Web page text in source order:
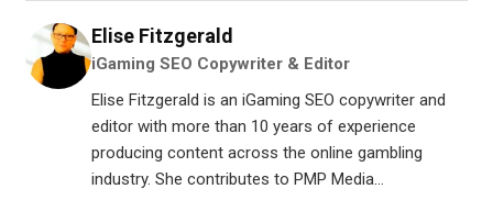
Elise Fitzgerald
iGaming SEO Copywriter & Editor
Elise Fitzgerald is an iGaming SEO copywriter and
editor with more than 10 years of experience
producing content across the online gambling
industry. She contributes to PMP Media...